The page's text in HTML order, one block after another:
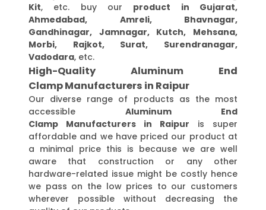
Kit, etc. buy our product in Gujarat,
Ahmedabad, Amreli, Bhavnagar,
Gandhinagar, Jamnagar, Kutch, Mehsana,
Morbi, Rajkot, Surat, Surendranagar,
Vadodara, etc.
High-Quality Aluminum End
Clamp Manufacturers in Raipur
Our diverse range of products as the most
accessible Aluminum End
Clamp Manufacturers in Raipur is super
affordable and we have priced our product at
a minimal price this is because we are well
aware that construction or any other
hardware-related issue might be costly hence
we pass on the low prices to our customers
wherever possible without decreasing the